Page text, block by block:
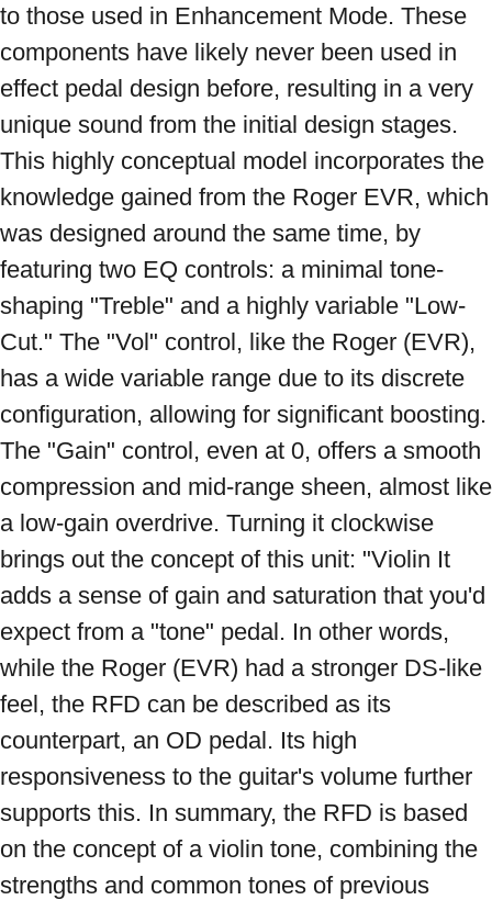
to those used in Enhancement Mode. These
components have likely never been used in
effect pedal design before, resulting in a very
unique sound from the initial design stages.
This highly conceptual model incorporates the
knowledge gained from the Roger EVR, which
was designed around the same time, by
featuring two EQ controls: a minimal tone-
shaping "Treble" and a highly variable "Low-
Cut." The "Vol" control, like the Roger (EVR),
has a wide variable range due to its discrete
configuration, allowing for significant boosting.
The "Gain" control, even at 0, offers a smooth
compression and mid-range sheen, almost like
a low-gain overdrive. Turning it clockwise
brings out the concept of this unit: "Violin It
adds a sense of gain and saturation that you'd
expect from a "tone" pedal. In other words,
while the Roger (EVR) had a stronger DS-like
feel, the RFD can be described as its
counterpart, an OD pedal. Its high
responsiveness to the guitar's volume further
supports this. In summary, the RFD is based
on the concept of a violin tone, combining the
strengths and common tones of previous